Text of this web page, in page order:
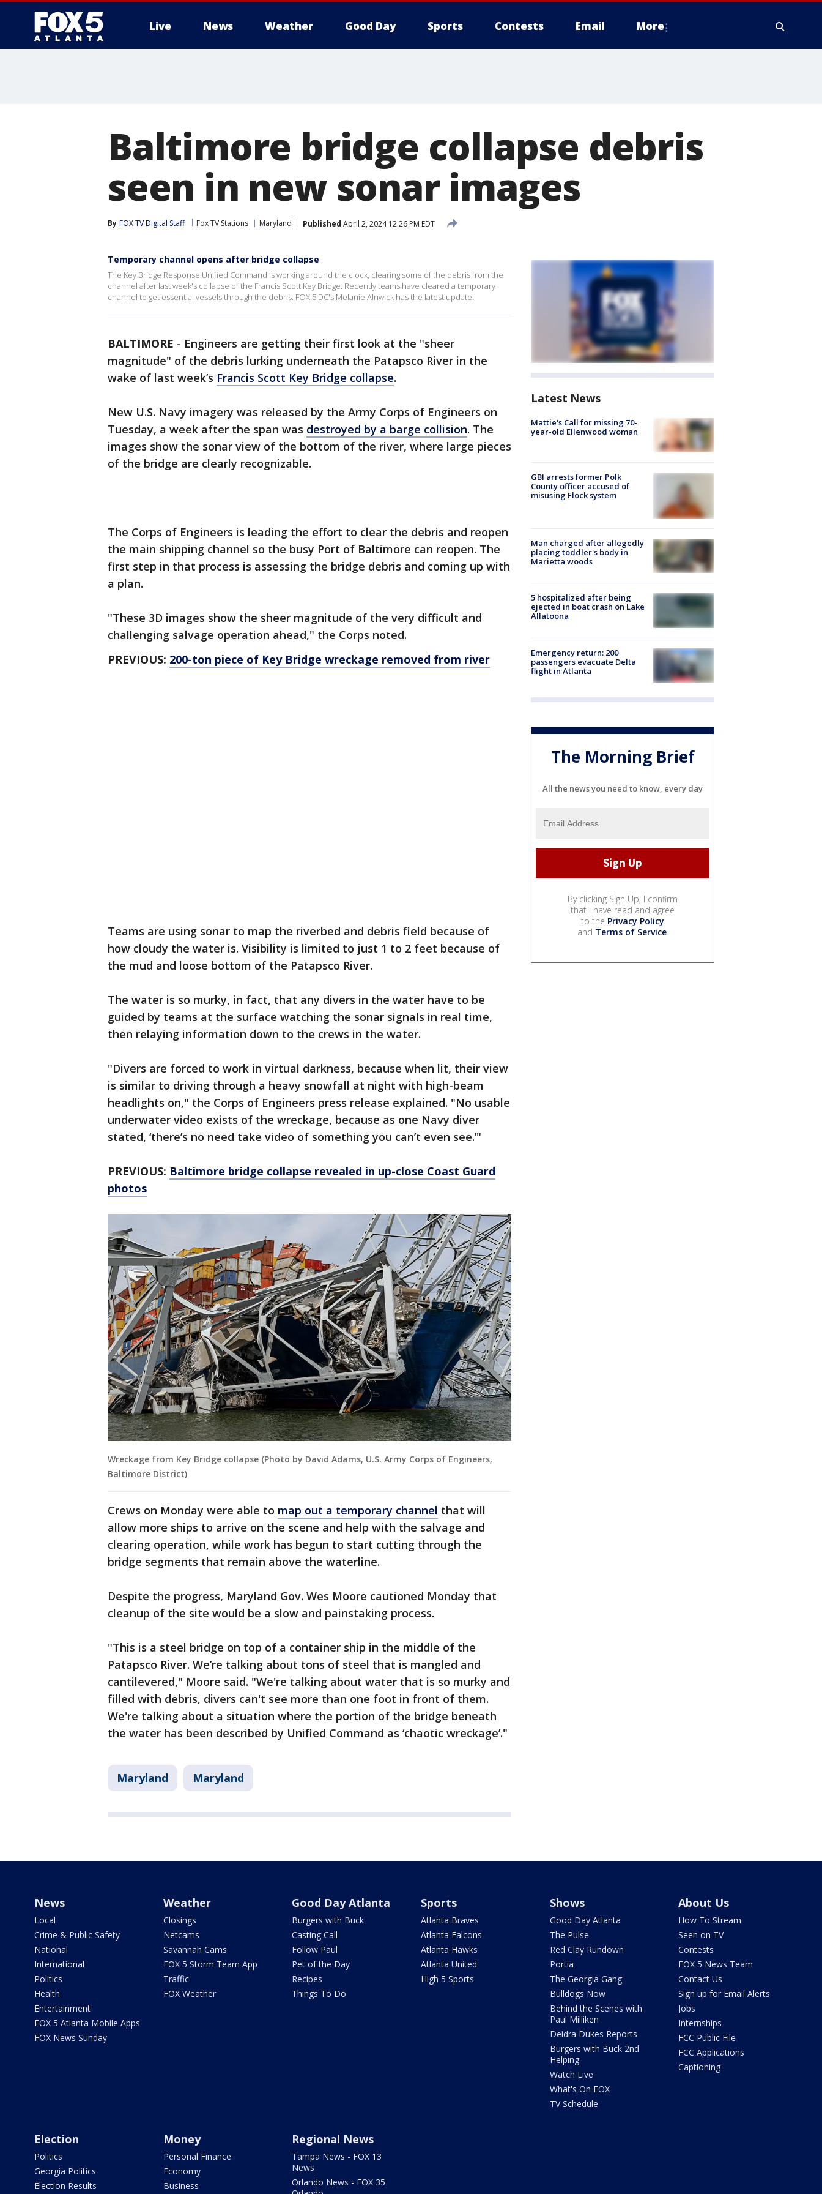
Live News Weather Good Day Sports Contests Email More
Baltimore bridge collapse debris
seen in new sonar images
By FOX TV Digital Staff Fox TV Stations Maryland Published April 2, 2024 12:26 PM EDT
Temporary channel opens after bridge collapse
The Key Bridge Response Unified Command is working around the clock, clearing some of the debris from the
channel after last week's collapse of the Francis Scott Key Bridge. Recently teams have cleared a temporary
channel to get essential vessels through the debris. FOX 5 DC's Melanie Alnwick has the latest update.
BALTIMORE - Engineers are getting their first look at the "sheer
magnitude" of the debris lurking underneath the Patapsco River in the
wake of last week’s Francis Scott Key Bridge collapse.
New U.S. Navy imagery was released by the Army Corps of Engineers on
Tuesday, a week after the span was destroyed by a barge collision. The
images show the sonar view of the bottom of the river, where large pieces
of the bridge are clearly recognizable.
The Corps of Engineers is leading the effort to clear the debris and reopen
the main shipping channel so the busy Port of Baltimore can reopen. The
first step in that process is assessing the bridge debris and coming up with
a plan.
"These 3D images show the sheer magnitude of the very difficult and
challenging salvage operation ahead," the Corps noted.
PREVIOUS: 200-ton piece of Key Bridge wreckage removed from river
Teams are using sonar to map the riverbed and debris field because of
how cloudy the water is. Visibility is limited to just 1 to 2 feet because of
the mud and loose bottom of the Patapsco River.
The water is so murky, in fact, that any divers in the water have to be
guided by teams at the surface watching the sonar signals in real time,
then relaying information down to the crews in the water.
"Divers are forced to work in virtual darkness, because when lit, their view
is similar to driving through a heavy snowfall at night with high-beam
headlights on," the Corps of Engineers press release explained. "No usable
underwater video exists of the wreckage, because as one Navy diver
stated, ‘there’s no need take video of something you can’t even see.’"
PREVIOUS: Baltimore bridge collapse revealed in up-close Coast Guard
photos
Wreckage from Key Bridge collapse (Photo by David Adams, U.S. Army Corps of Engineers,
Baltimore District)
Crews on Monday were able to map out a temporary channel that will
allow more ships to arrive on the scene and help with the salvage and
clearing operation, while work has begun to start cutting through the
bridge segments that remain above the waterline.
Despite the progress, Maryland Gov. Wes Moore cautioned Monday that
cleanup of the site would be a slow and painstaking process.
"This is a steel bridge on top of a container ship in the middle of the
Patapsco River. We’re talking about tons of steel that is mangled and
cantilevered," Moore said. "We're talking about water that is so murky and
filled with debris, divers can't see more than one foot in front of them.
We're talking about a situation where the portion of the bridge beneath
the water has been described by Unified Command as ‘chaotic wreckage’."
Maryland Maryland
Latest News
Mattie's Call for missing 70-
year-old Ellenwood woman
GBI arrests former Polk
County officer accused of
misusing Flock system
Man charged after allegedly
placing toddler's body in
Marietta woods
5 hospitalized after being
ejected in boat crash on Lake
Allatoona
Emergency return: 200
passengers evacuate Delta
flight in Atlanta
The Morning Brief
All the news you need to know, every day
By clicking Sign Up, I confirm
that I have read and agree
to the Privacy Policy
and Terms of Service.
News
Local
Crime & Public Safety
National
International
Politics
Health
Entertainment
FOX 5 Atlanta Mobile Apps
FOX News Sunday
Weather
Closings
Netcams
Savannah Cams
FOX 5 Storm Team App
Traffic
FOX Weather
Good Day Atlanta
Burgers with Buck
Casting Call
Follow Paul
Pet of the Day
Recipes
Things To Do
Sports
Atlanta Braves
Atlanta Falcons
Atlanta Hawks
Atlanta United
High 5 Sports
Shows
Good Day Atlanta
The Pulse
Red Clay Rundown
Portia
The Georgia Gang
Bulldogs Now
Behind the Scenes with
Paul Milliken
Deidra Dukes Reports
Burgers with Buck 2nd
Helping
Watch Live
What's On FOX
TV Schedule
About Us
How To Stream
Seen on TV
Contests
FOX 5 News Team
Contact Us
Sign up for Email Alerts
Jobs
Internships
FCC Public File
FCC Applications
Captioning
Election
Politics
Georgia Politics
Election Results
Money
Personal Finance
Economy
Business
Regional News
Tampa News - FOX 13
News
Orlando News - FOX 35